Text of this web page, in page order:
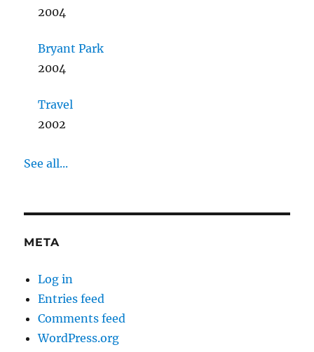
2004
Bryant Park
2004
Travel
2002
See all...
META
Log in
Entries feed
Comments feed
WordPress.org